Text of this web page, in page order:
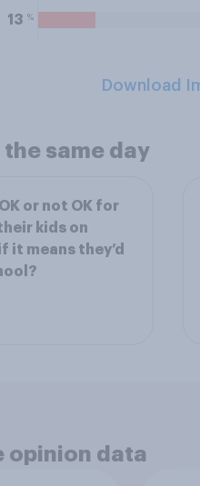
13 %
Download
the same day
or not OK for
kids on
it means they’d
opinion data